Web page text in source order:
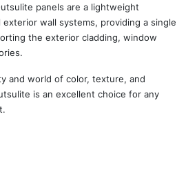
panels are a lightweight
wall systems, providing a single
the exterior cladding, window
and world of color, texture, and
is an excellent choice for any
.